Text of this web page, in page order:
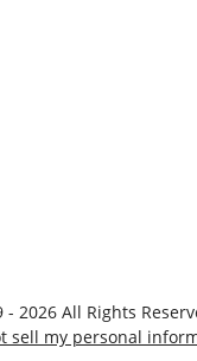
2026 All Rights
sell my personal